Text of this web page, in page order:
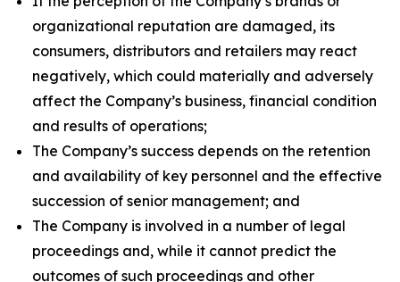
organizational reputation are damaged, its
consumers, distributors and retailers may react
negatively, which could materially and adversely
affect the Company’s business, financial condition
and results of operations;
The Company’s success depends on the retention
and availability of key personnel and the effective
succession of senior management; and
The Company is involved in a number of legal
proceedings and, while it cannot predict the
outcomes of such proceedings and other